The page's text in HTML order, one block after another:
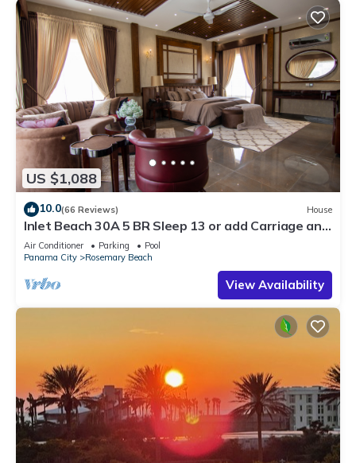
US $1,088
10.0(66 Reviews) House
Inlet Beach 30A 5 BR Sleep 13 or add Carriage and
Sleep 17
Air Conditioner Parking
Pool
Panama City
Rosemary Beach
View Availability